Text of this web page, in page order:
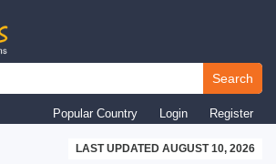
Search
Popular Country Login Register
LAST UPDATED AUGUST 10, 2026